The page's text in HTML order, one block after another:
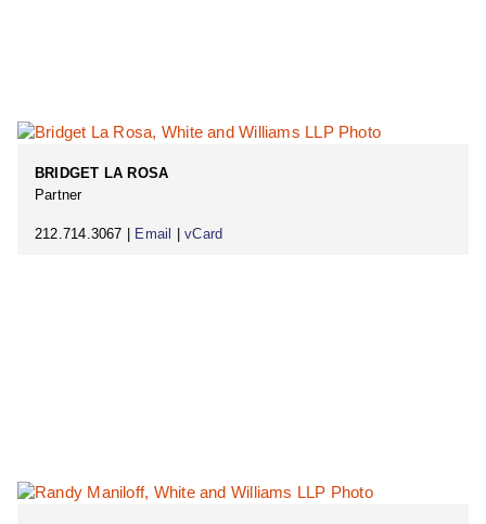
BRIDGET LA ROSA
Partner
212.714.3067 | Email |vCard